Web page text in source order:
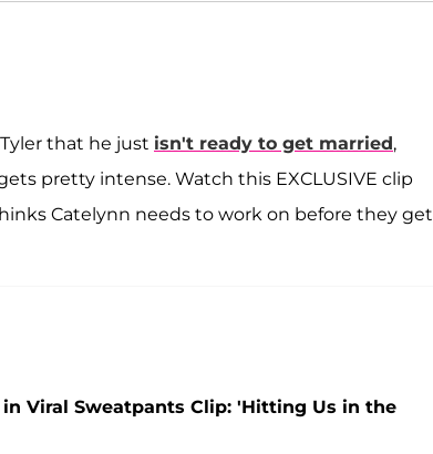
that he just isn't ready to get married,
pretty intense. Watch this EXCLUSIVE clip
Catelynn needs to work on before they get
Viral Sweatpants Clip: 'Hitting Us in the